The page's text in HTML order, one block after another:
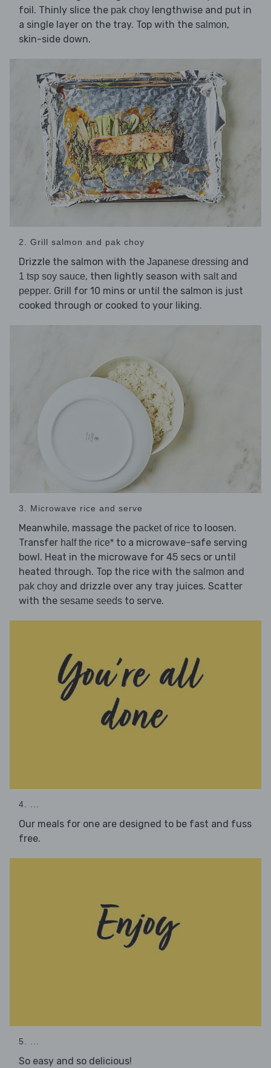
foil. Thinly slice the pak choy lengthwise and put in
a single layer on the tray. Top with the salmon,
skin-side down.
2. Grill salmon and pak choy
Drizzle the salmon with the Japanese dressing and
1 tsp soy sauce, then lightly season with salt and
pepper. Grill for 10 mins or until the salmon is just
cooked through or cooked to your liking.
3. Microwave rice and serve
Meanwhile, massage the packet of rice to loosen.
Transfer half the rice* to a microwave-safe serving
bowl. Heat in the microwave for 45 secs or until
heated through. Top the rice with the salmon and
pak choy and drizzle over any tray juices. Scatter
with the sesame seeds to serve.
4. ...
Our meals for one are designed to be fast and fuss
free.
5. ...
So easy and so delicious!